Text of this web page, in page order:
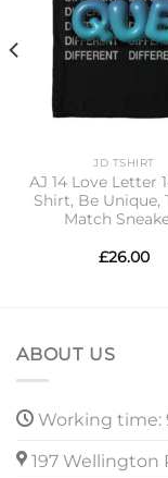
JD TSHIRT
AJ 14 Love Letter
Shirt, Be Unique,
Match
£26.00
ABOUT US
Working time:
197 Wellington